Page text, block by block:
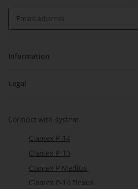
Information
Legal
Connect with system
Clamex P-14
Clamex P-10
Clamex P Medius
Clamex P-14 Flexus